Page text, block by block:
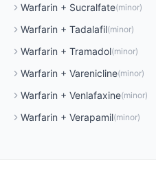
Warfarin + Sucralfate(minor)
Warfarin + Tadalafil(minor)
Warfarin + Tramadol(minor)
Warfarin + Varenicline(minor)
Warfarin + Venlafaxine(minor)
Warfarin + Verapamil(minor)